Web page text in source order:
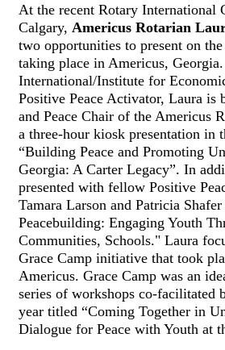
At the recent Rotary International
Calgary, Americus Rotarian
two opportunities to present on
taking place in Americus,
International/Institute for
Positive Peace Activator, Laura is
and Peace Chair of the Americus
a three-hour kiosk presentation in
“Building Peace and Promoting
Georgia: A Carter Legacy”. In
presented with fellow Positive
Tamara Larson and Patricia
Peacebuilding: Engaging Youth
Communities, Schools." Laura
Grace Camp initiative that took
Americus. Grace Camp was an
series of workshops co-facilitated
year titled “Coming Together in
Dialogue for Peace with Youth at